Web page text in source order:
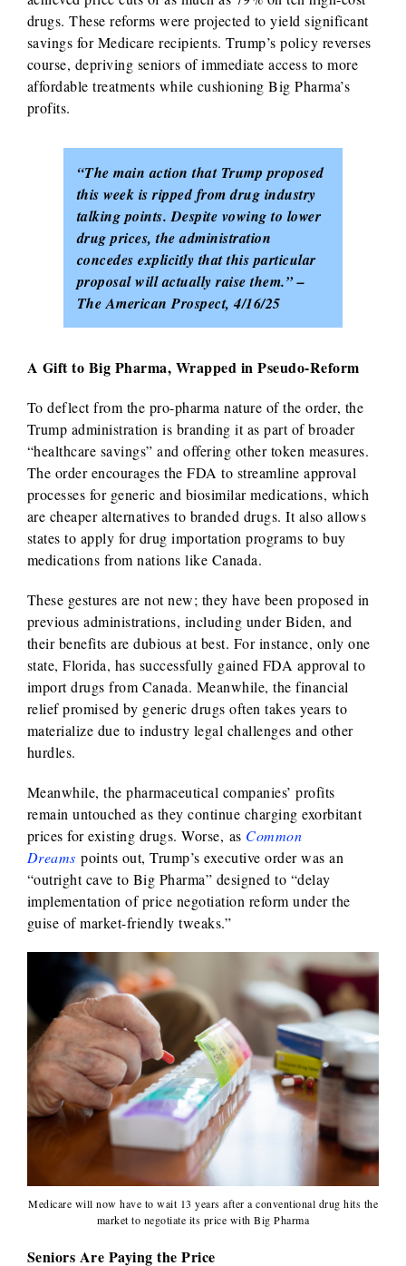
drugs. These reforms were projected to yield significant
savings for Medicare recipients. Trump’s policy reverses
course, depriving seniors of immediate access to more
affordable treatments while cushioning Big Pharma’s
profits.
“The main action that Trump proposed
this week is ripped from drug industry
talking points. Despite vowing to lower
drug prices, the administration
concedes explicitly that this particular
proposal will actually raise them.” –
The American Prospect, 4/16/25
A Gift to Big Pharma, Wrapped in Pseudo-Reform
To deflect from the pro-pharma nature of the order, the
Trump administration is branding it as part of broader
“healthcare savings” and offering other token measures.
The order encourages the FDA to streamline approval
processes for generic and biosimilar medications, which
are cheaper alternatives to branded drugs. It also allows
states to apply for drug importation programs to buy
medications from nations like Canada.
These gestures are not new; they have been proposed in
previous administrations, including under Biden, and
their benefits are dubious at best. For instance, only one
state, Florida, has successfully gained FDA approval to
import drugs from Canada. Meanwhile, the financial
relief promised by generic drugs often takes years to
materialize due to industry legal challenges and other
hurdles.
Meanwhile, the pharmaceutical companies’ profits
remain untouched as they continue charging exorbitant
prices for existing drugs. Worse, as Common
Dreams points out, Trump’s executive order was an
“outright cave to Big Pharma” designed to “delay
implementation of price negotiation reform under the
guise of market-friendly tweaks.”
Medicare will now have to wait 13 years after a conventional drug hits the
market to negotiate its price with Big Pharma
Seniors Are Paying the Price